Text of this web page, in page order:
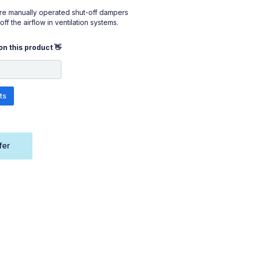
manually operated shut-off dampers
the airflow in ventilation systems.
this product 👋